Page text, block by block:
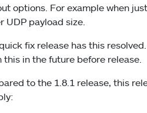
options. For example when
UDP payload size.
fix release has this
this in the future before release.
to the 1.8.1 release, this